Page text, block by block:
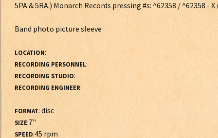
5PA & 5RA.) Monarch Records pressing #s: ^62358 / ^62358 - X
Band photo picture sleeve
LOCATION:
RECORDING PERSONNEL:
RECORDING STUDIO:
RECORDING ENGINEER:
FORMAT: disc
SIZE:7"
SPEED:45 rpm